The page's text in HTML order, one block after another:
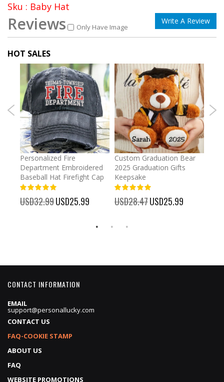
Sku : Baby Hat
Reviews Only Have Image
Write A Review
HOT SALES
Personalized Fire
Department Embroidered
Baseball Hat Firefight Cap
USD32.99 Special
Price
USD25.99
Custom Graduation Bear
2025 Graduation Gifts
Keepsake
USD28.47 Special
Price
USD25.99
CONTACT INFORMATION
EMAIL
support@personallucky.com
CONTACT US
FAQ-COOKIE STAMP
ABOUT US
FAQ
WEBSITE PROMOTIONS